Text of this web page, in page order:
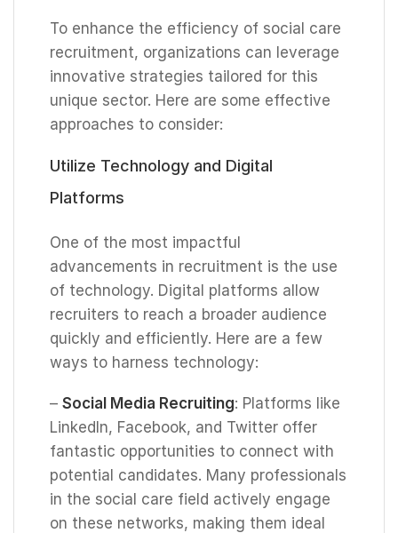
To enhance the efficiency of social care
recruitment, organizations can leverage
innovative strategies tailored for this
unique sector. Here are some effective
approaches to consider:
Utilize Technology and Digital
Platforms
One of the most impactful
advancements in recruitment is the use
of technology. Digital platforms allow
recruiters to reach a broader audience
quickly and efficiently. Here are a few
ways to harness technology:
– Social Media Recruiting: Platforms like
LinkedIn, Facebook, and Twitter offer
fantastic opportunities to connect with
potential candidates. Many professionals
in the social care field actively engage
on these networks, making them ideal